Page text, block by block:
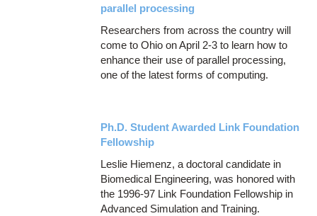
parallel processing
Researchers from across the country will
come to Ohio on April 2-3 to learn how to
enhance their use of parallel processing,
one of the latest forms of computing.
Ph.D. Student Awarded Link Foundation
Fellowship
Leslie Hiemenz, a doctoral candidate in
Biomedical Engineering, was honored with
the 1996-97 Link Foundation Fellowship in
Advanced Simulation and Training.